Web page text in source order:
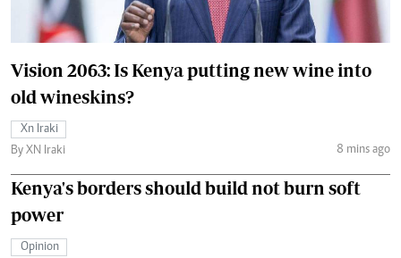
Vision 2063: Is Kenya putting new wine into
old wineskins?
Xn Iraki
By XN Iraki
8 mins ago
Kenya's borders should build not burn soft
power
Opinion